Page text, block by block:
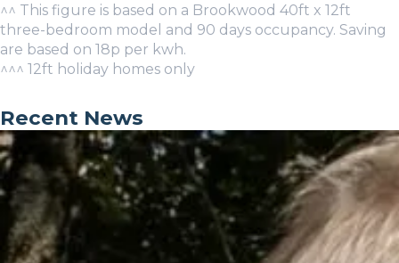
^^ This figure is based on a Brookwood 40ft x 12ft
three-bedroom model and 90 days occupancy. Saving
are based on 18p per kwh.
^^^ 12ft holiday homes only
Recent News